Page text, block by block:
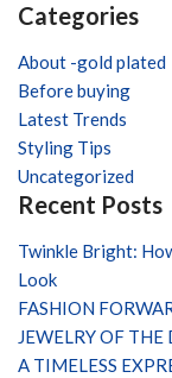
Categories
About -gold plated
Before buying
Latest Trends
Styling Tips
Uncategorized
Recent Posts
Twinkle Bright:
Look
FASHION
JEWELRY OF THE
A TIMELESS